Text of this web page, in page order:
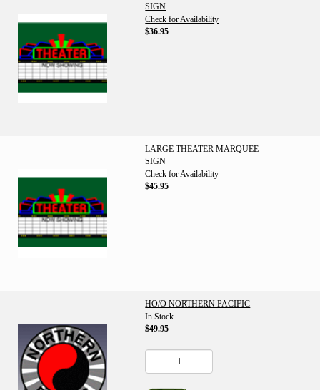
SIGN
Check for Availability
$36.95
LARGE THEATER MARQUEE
SIGN
Check for Availability
$45.95
HO/O NORTHERN PACIFIC
In Stock
$49.95